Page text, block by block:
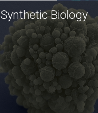
Synthetic Biology
Synthetic genomics holds
great promise for the future,
and the JCVI team is at the
forefront of discoveries and
important public dialogue.
Synthetic Biology